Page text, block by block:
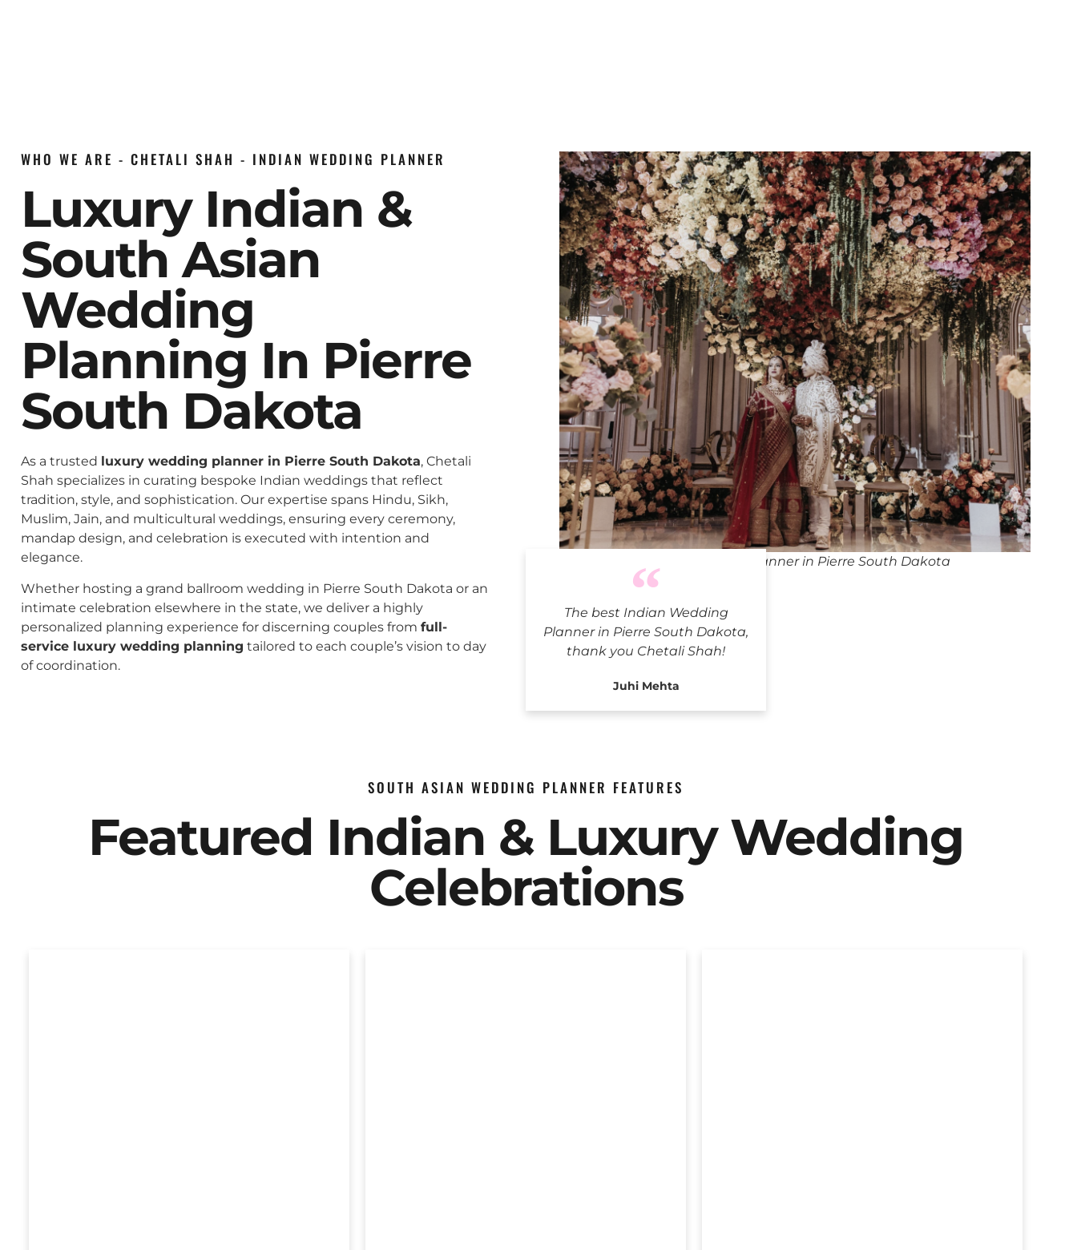
WHO WE ARE - CHETALI SHAH - INDIAN WEDDING PLANNER
Luxury Indian &
South Asian
Wedding
Planning In Pierre
South Dakota
As a trusted luxury wedding planner in Pierre South Dakota, Chetali
Shah specializes in curating bespoke Indian weddings that reflect
tradition, style, and sophistication. Our expertise spans Hindu, Sikh,
Muslim, Jain, and multicultural weddings, ensuring every ceremony,
mandap design, and celebration is executed with intention and
elegance.
Whether hosting a grand ballroom wedding in Pierre South Dakota or an
intimate celebration elsewhere in the state, we deliver a highly
personalized planning experience for discerning couples from full-
service luxury wedding planning tailored to each couple’s vision to day
of coordination.
The best Indian Wedding
Planner in Pierre South Dakota,
thank you Chetali Shah!
Juhi Mehta
Indian Wedding Planner in Pierre South Dakota
SOUTH ASIAN WEDDING PLANNER FEATURES
Featured Indian & Luxury Wedding
Celebrations